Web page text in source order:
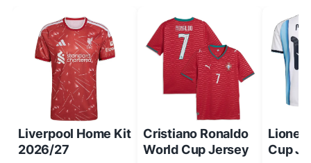
Liverpool Home Kit
2026/27
Cristiano Ronaldo
World Cup Jersey
Lionel
Cup